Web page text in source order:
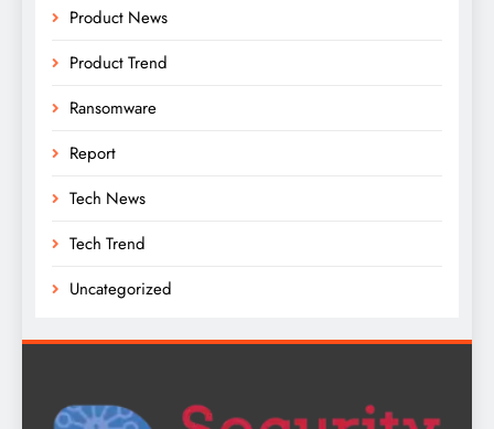
Product News
Product Trend
Ransomware
Report
Tech News
Tech Trend
Uncategorized